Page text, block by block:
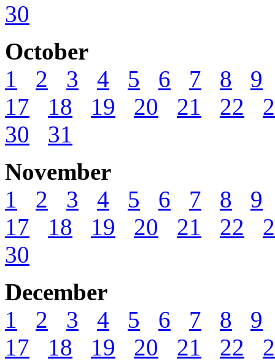
30
October
1
2 3 4 5 6 7 8
9
17
18 19 20 21 22
30
31
November
1
2 3 4 5 6 7 8
9
17
18 19 20 21 22
30
December
1
2 3 4 5 6 7 8
9
17
18 19 20 21 22